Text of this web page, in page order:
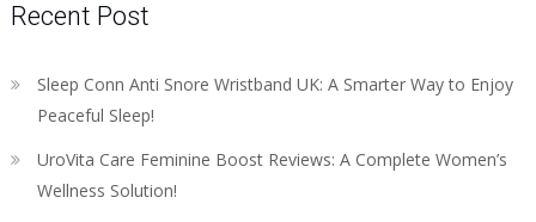
Recent Post
Sleep Conn Anti Snore Wristband UK: A Smarter Way to Enjoy
Peaceful Sleep!
UroVita Care Feminine Boost Reviews: A Complete Women’s
Wellness Solution!